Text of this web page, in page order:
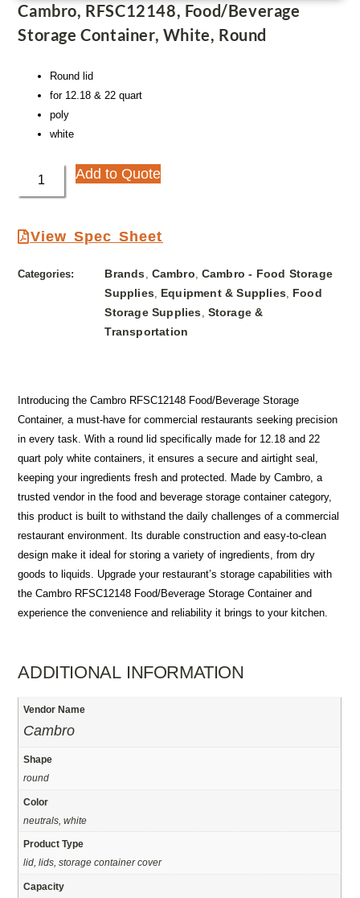
Cambro, RFSC12148, Food/Beverage
Storage Container, White, Round
Round lid
for 12.18 & 22 quart
poly
white
Add to Quote
View Spec Sheet
Categories: Brands, Cambro, Cambro - Food Storage
Supplies, Equipment & Supplies, Food
Storage Supplies, Storage &
Transportation
Introducing the Cambro RFSC12148 Food/Beverage Storage
Container, a must-have for commercial restaurants seeking precision
in every task. With a round lid specifically made for 12.18 and 22
quart poly white containers, it ensures a secure and airtight seal,
keeping your ingredients fresh and protected. Made by Cambro, a
trusted vendor in the food and beverage storage container category,
this product is built to withstand the daily challenges of a commercial
restaurant environment. Its durable construction and easy-to-clean
design make it ideal for storing a variety of ingredients, from dry
goods to liquids. Upgrade your restaurant’s storage capabilities with
the Cambro RFSC12148 Food/Beverage Storage Container and
experience the convenience and reliability it brings to your kitchen.
ADDITIONAL INFORMATION
Vendor Name
Cambro
Shape
round
Color
neutrals, white
Product Type
lid, lids, storage container cover
Capacity